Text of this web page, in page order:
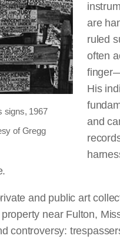
signs, 1967
of Gregg
are
ruled
often
His
and
and public art
near Fulton,
controversy: